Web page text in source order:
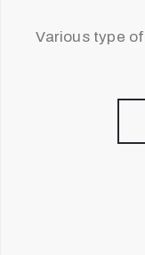
Various type